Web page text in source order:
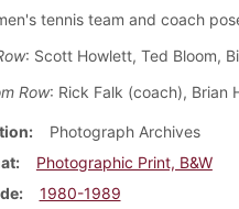
tennis team and coach
: Scott Howlett, Ted Bloom,
Row: Rick Falk (coach), Brian
Photograph Archives
Photographic Print, B&W
1980-1989